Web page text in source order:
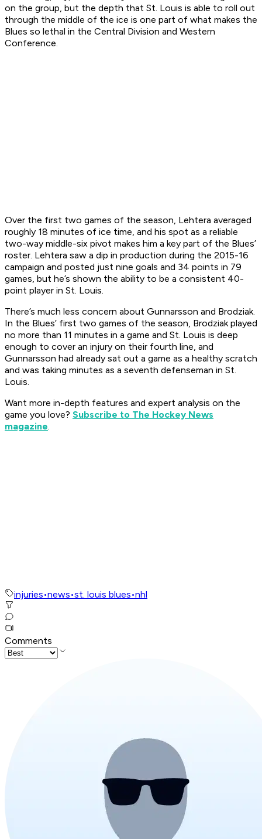
on the group, but the depth that St. Louis is able to roll out
through the middle of the ice is one part of what makes the
Blues so lethal in the Central Division and Western
Conference.
Over the first two games of the season, Lehtera averaged
roughly 18 minutes of ice time, and his spot as a reliable
two-way middle-six pivot makes him a key part of the Blues’
roster. Lehtera saw a dip in production during the 2015-16
campaign and posted just nine goals and 34 points in 79
games, but he’s shown the ability to be a consistent 40-
point player in St. Louis.
There’s much less concern about Gunnarsson and Brodziak.
In the Blues’ first two games of the season, Brodziak played
no more than 11 minutes in a game and St. Louis is deep
enough to cover an injury on their fourth line, and
Gunnarsson had already sat out a game as a healthy scratch
and was taking minutes as a seventh defenseman in St.
Louis.
Want more in-depth features and expert analysis on the
game you love? Subscribe to The Hockey News
magazine.
injuries•news•st. louis blues•nhl
Comments